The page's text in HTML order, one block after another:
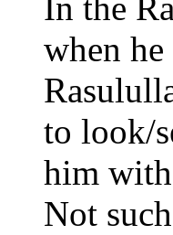
In the
when
to look/
him
Not